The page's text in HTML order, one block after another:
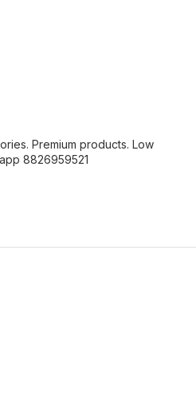
Premium products. Low
8826959521